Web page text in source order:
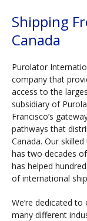
Shipping
Canada
Purolator
company that
access to the
subsidiary of
Francisco’s
pathways that
Canada. Our
has two decades
has helped
of international
We’re dedicated
many different